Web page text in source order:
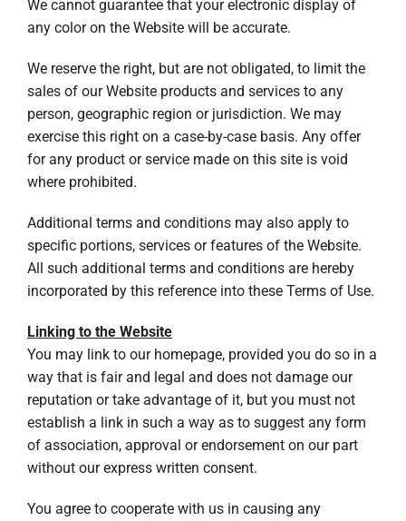
We cannot guarantee that your electronic display of
any color on the Website will be accurate.
We reserve the right, but are not obligated, to limit the
sales of our Website products and services to any
person, geographic region or jurisdiction. We may
exercise this right on a case-by-case basis. Any offer
for any product or service made on this site is void
where prohibited.
Additional terms and conditions may also apply to
specific portions, services or features of the Website.
All such additional terms and conditions are hereby
incorporated by this reference into these Terms of Use.
Linking to the Website
You may link to our homepage, provided you do so in a
way that is fair and legal and does not damage our
reputation or take advantage of it, but you must not
establish a link in such a way as to suggest any form
of association, approval or endorsement on our part
without our express written consent.
You agree to cooperate with us in causing any